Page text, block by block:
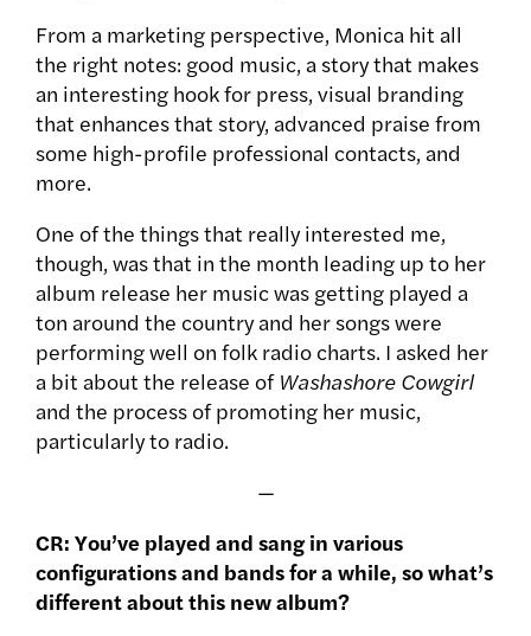
From a marketing perspective, Monica hit all
the right notes: good music, a story that makes
an interesting hook for press, visual branding
that enhances that story, advanced praise from
some high-profile professional contacts, and
more.
One of the things that really interested me,
though, was that in the month leading up to her
album release her music was getting played a
ton around the country and her songs were
performing well on folk radio charts. I asked her
a bit about the release of Washashore Cowgirl
and the process of promoting her music,
particularly to radio.
—
CR: You’ve played and sang in various
configurations and bands for a while, so what’s
different about this new album?